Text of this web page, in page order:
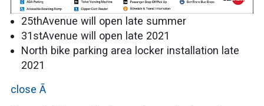
25thAvenue will open late summer
31stAvenue will open late 2021
North bike parking area locker installation late
2021
close Ã